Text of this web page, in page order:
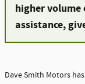
higher volume
assistance,
Dave Smith Motors